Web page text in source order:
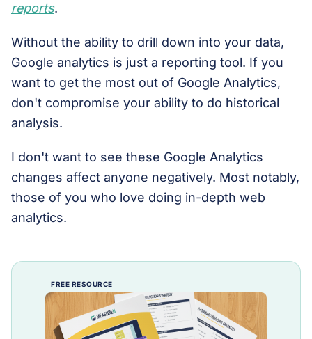
reports.
Without the ability to drill down into your data,
Google analytics is just a reporting tool. If you
want to get the most out of Google Analytics,
don't compromise your ability to do historical
analysis.
I don't want to see these Google Analytics
changes affect anyone negatively. Most notably,
those of you who love doing in-depth web
analytics.
FREE RESOURCE